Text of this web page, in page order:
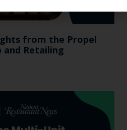
from the Propel
and Retailing